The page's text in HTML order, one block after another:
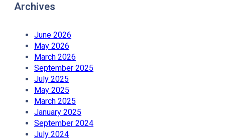
Archives
June 2026
May 2026
March 2026
September 2025
July 2025
May 2025
March 2025
January 2025
September 2024
July 2024